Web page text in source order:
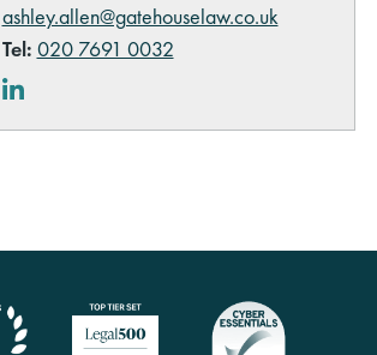
ashley.allen@gatehouselaw.co.uk
Tel: 020 7691 0032
LinkedIn